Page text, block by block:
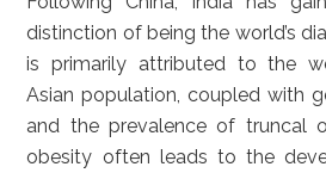
distinction of being the world’s
is primarily attributed to the
Asian population, coupled with
and the prevalence of truncal
obesity often leads to the